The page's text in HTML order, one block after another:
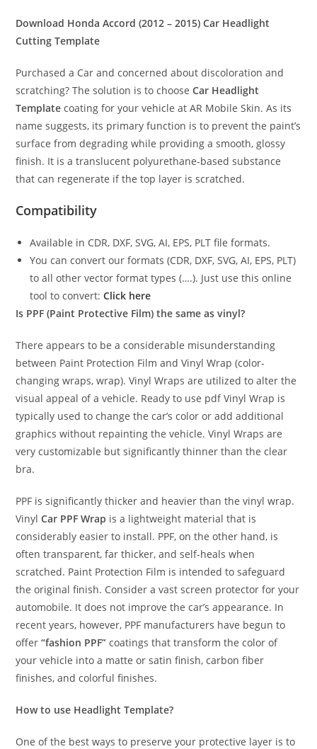
Download Honda Accord (2012 – 2015)Car Headlight
Cutting Template
Purchased a Car and concerned about discoloration and
scratching? The solution is to choose Car Headlight
Template coating for your vehicle at AR Mobile Skin. As its
name suggests, its primary function is to prevent the paint’s
surface from degrading while providing a smooth, glossy
finish. It is a translucent polyurethane-based substance
that can regenerate if the top layer is scratched.
Compatibility
Available in CDR, DXF, SVG, AI, EPS, PLT file formats.
You can convert our formats (CDR, DXF, SVG, AI, EPS, PLT)
to all other vector format types (….). Just use this online
tool to convert:Click here
Is PPF (Paint Protective Film) the same as vinyl?
There appears to be a considerable misunderstanding
between Paint Protection Film and Vinyl Wrap (color-
changing wraps, wrap). Vinyl Wraps are utilized to alter the
visual appeal of a vehicle. Ready to use pdf Vinyl Wrap is
typically used to change the car’s color or add additional
graphics without repainting the vehicle. Vinyl Wraps are
very customizable but significantly thinner than the clear
bra.
PPF is significantly thicker and heavier than the vinyl wrap.
VinylCar PPF Wrap is a lightweight material that is
considerably easier to install. PPF, on the other hand, is
often transparent, far thicker, and self-heals when
scratched. Paint Protection Film is intended to safeguard
the original finish. Consider a vast screen protector for your
automobile. It does not improve the car’s appearance. In
recent years, however, PPF manufacturers have begun to
offer“fashion PPF” coatings that transform the color of
your vehicle into a matte or satin finish, carbon fiber
finishes, and colorful finishes.
How to use Headlight Template?
One of the best ways to preserve your protective layer is to